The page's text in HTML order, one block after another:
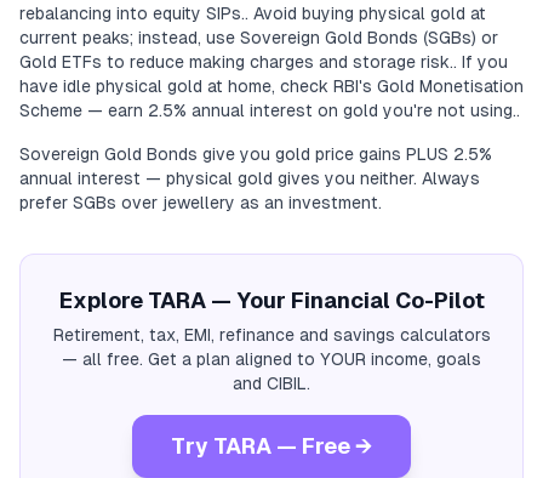
rebalancing into equity SIPs.. Avoid buying physical gold at
current peaks; instead, use Sovereign Gold Bonds (SGBs) or
Gold ETFs to reduce making charges and storage risk.. If you
have idle physical gold at home, check RBI's Gold Monetisation
Scheme — earn 2.5% annual interest on gold you're not using..
Sovereign Gold Bonds give you gold price gains PLUS 2.5%
annual interest — physical gold gives you neither. Always
prefer SGBs over jewellery as an investment.
Explore TARA — Your Financial Co-Pilot
Retirement, tax, EMI, refinance and savings calculators
— all free. Get a plan aligned to YOUR income, goals
and CIBIL.
Try TARA — Free →